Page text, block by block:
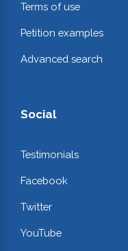
Terms of use
Petition examples
Advanced search
Social
Testimonials
Facebook
Twitter
YouTube